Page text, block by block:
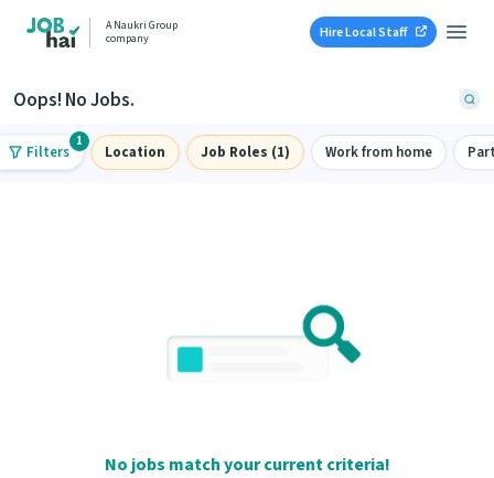
A Naukri Group
company
Hire Local Staff
Oops! No Jobs.
Filters
1
Location Job Roles (1) Work from home
No jobs match your current criteria!